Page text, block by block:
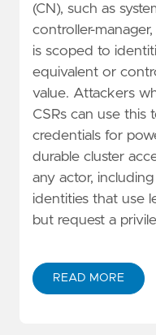
(CN), such as
controller-
is scoped to
equivalent or
value. Attackers
CSRs can use this
credentials for
durable cluster
any actor,
identities that use
but request a
READ MORE